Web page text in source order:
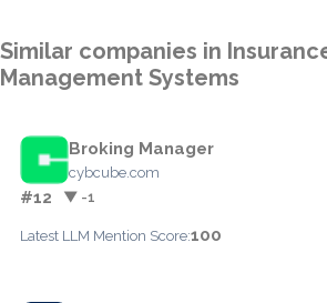
Similar companies in
Management Systems
Broking Manager
cybcube.com
#12 ▼ -1
Latest LLM Mention Score:100